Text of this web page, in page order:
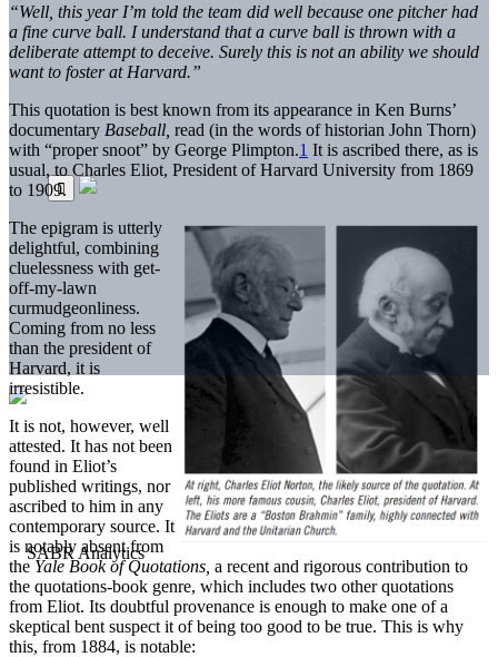
“Well, this year I’m told the team did well because one pitcher had
a fine curve ball. I understand that a curve ball is thrown with a
deliberate attempt to deceive. Surely this is not an ability we should
want to foster at Harvard.”
This quotation is best known from its appearance in Ken Burns’
documentary Baseball, read (in the words of historian John Thorn)
with “proper snoot” by George Plimpton.1 It is ascribed there, as is
usual, to Charles Eliot, President of Harvard University from 1869
to 1909.
The epigram is utterly
delightful, combining
cluelessness with get-
off-my-lawn
curmudgeonliness.
Coming from no less
than the president of
Harvard, it is
irresistible.
It is not, however, well
attested. It has not been
found in Eliot’s
published writings, nor
ascribed to him in any
contemporary source. It
is notably absent from
the Yale Book of Quotations, a recent and rigorous contribution to
the quotations-book genre, which includes two other quotations
from Eliot. Its doubtful provenance is enough to make one of a
skeptical bent suspect it of being too good to be true. This is why
this, from 1884, is notable: